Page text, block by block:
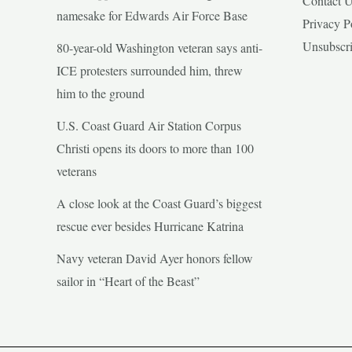
namesake for Edwards Air Force Base
80-year-old Washington veteran says anti-
ICE protesters surrounded him, threw
him to the ground
U.S. Coast Guard Air Station Corpus
Christi opens its doors to more than 100
veterans
A close look at the Coast Guard’s biggest
rescue ever besides Hurricane Katrina
Navy veteran David Ayer honors fellow
sailor in “Heart of the Beast”
Privacy